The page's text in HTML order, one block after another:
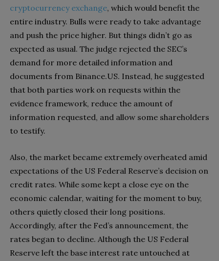
cryptocurrency exchange, which would benefit the
entire industry. Bulls were ready to take advantage
and push the price higher. But things didn’t go as
expected as usual. The judge rejected the SEC’s
demand for more detailed information and
documents from Binance.US. Instead, he suggested
that both parties work on requests within the
evidence framework, reduce the amount of
information requested, and allow some shareholders
to testify.
Also, the market became extremely overheated amid
expectations of the US Federal Reserve’s decision on
credit rates. While some kept a close eye on the
economic calendar, waiting for the moment to buy,
others quietly closed their long positions.
Accordingly, after the Fed’s announcement, the
rates began to decline. Although the US Federal
Reserve left the base interest rate untouched at